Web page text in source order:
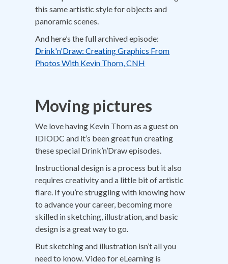
this same artistic style for objects and
panoramic scenes.
And here’s the full archived episode:
Drink'n'Draw: Creating Graphics From
Photos With Kevin Thorn, CNH
Moving pictures
We love having Kevin Thorn as a guest on
IDIODC and it’s been great fun creating
these special Drink’n’Draw episodes.
Instructional design is a process but it also
requires creativity and a little bit of artistic
flare. If you’re struggling with knowing how
to advance your career, becoming more
skilled in sketching, illustration, and basic
design is a great way to go.
But sketching and illustration isn’t all you
need to know. Video for eLearning is